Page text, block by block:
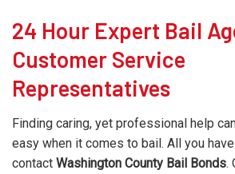
24 Hour Expert Bail
Customer Service
Representatives
Finding caring, yet professional help
easy when it comes to bail. All you
contact Washington County Bail Bonds.